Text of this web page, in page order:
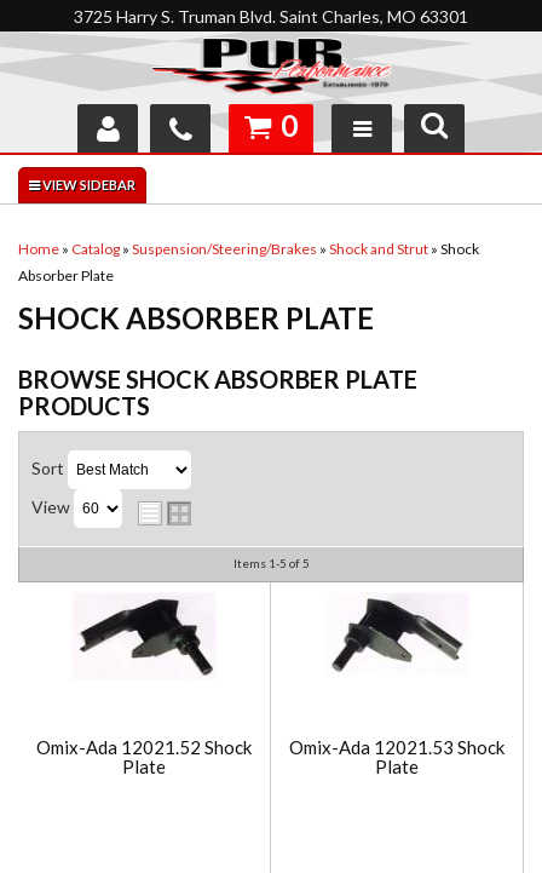
3725 Harry S. Truman Blvd. Saint Charles, MO 63301
SHOP
RESOURCES
SUPPORT
0
Home » Catalog » Suspension/Steering/Brakes » Shock and Strut » Shock
Absorber Plate
SHOCK ABSORBER PLATE
BROWSE SHOCK ABSORBER PLATE
PRODUCTS
Sort
View
Items 1-5 of 5
Omix-Ada 12021.52 Shock
Plate
Omix-Ada 12021.53 Shock
Plate